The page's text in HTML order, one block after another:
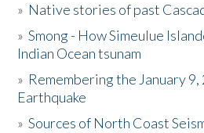
The Story & Student Exchange
Donate
» Native stories of past
»Smong - How Simeulue
Indian Ocean tsunam
» Remembering the January 9,
Earthquake
»Sources of North Coast